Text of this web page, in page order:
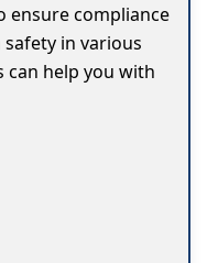
ensure compliance
in various
can help you with